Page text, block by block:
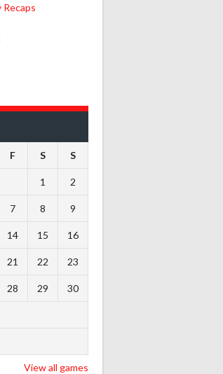
F S S
1 2
7 8 9
14 15 16
21 22 23
28 29 30
View all games